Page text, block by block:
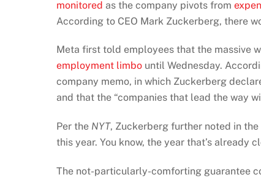
monitored as the company pivots from
According to CEO Mark Zuckerberg, there
Meta first told employees that the massive
employment limbo until Wednesday.
company memo, in which Zuckerberg
and that the “companies that lead the way
Per the NYT, Zuckerberg further noted in
this year. You know, the year that’s already
The not-particularly-comforting guarantee